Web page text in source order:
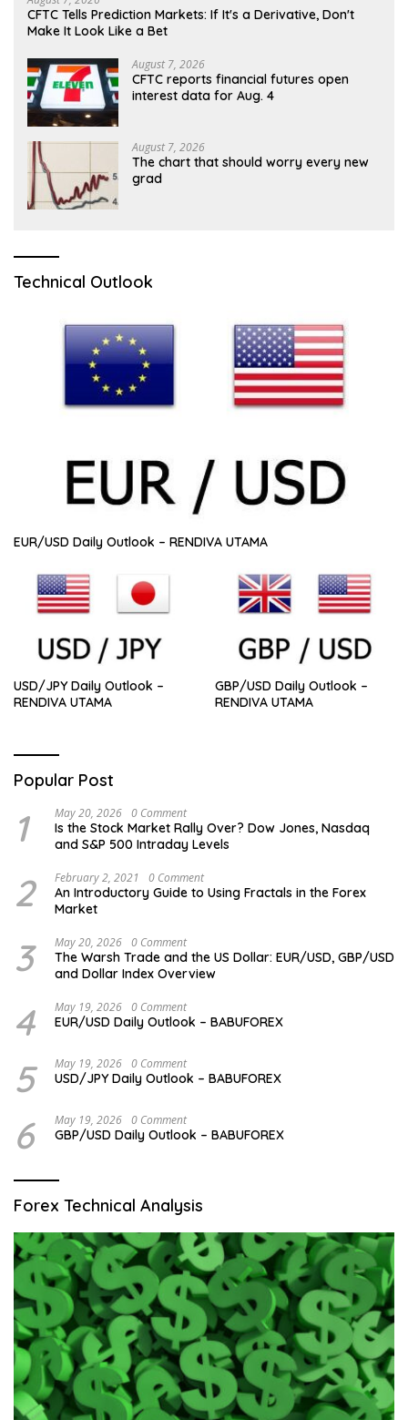
CFTC Tells Prediction Markets: If It's a Derivative, Don't
Make It Look Like a Bet
August 7, 2026
CFTC reports financial futures open
interest data for Aug. 4
August 7, 2026
The chart that should worry every new
grad
Technical Outlook
EUR/USD Daily Outlook – RENDIVA UTAMA
USD/JPY Daily Outlook –
RENDIVA UTAMA
GBP/USD Daily Outlook –
RENDIVA UTAMA
Popular Post
1 May 20, 2026 0 Comment
Is the Stock Market Rally Over? Dow Jones, Nasdaq
and S&P 500 Intraday Levels
2 February 2, 2021 0 Comment
An Introductory Guide to Using Fractals in the Forex
Market
3 May 20, 2026 0 Comment
The Warsh Trade and the US Dollar: EUR/USD, GBP/USD
and Dollar Index Overview
4 May 19, 2026 0 Comment
EUR/USD Daily Outlook – BABUFOREX
5 May 19, 2026 0 Comment
USD/JPY Daily Outlook – BABUFOREX
6 May 19, 2026 0 Comment
GBP/USD Daily Outlook – BABUFOREX
Forex Technical Analysis